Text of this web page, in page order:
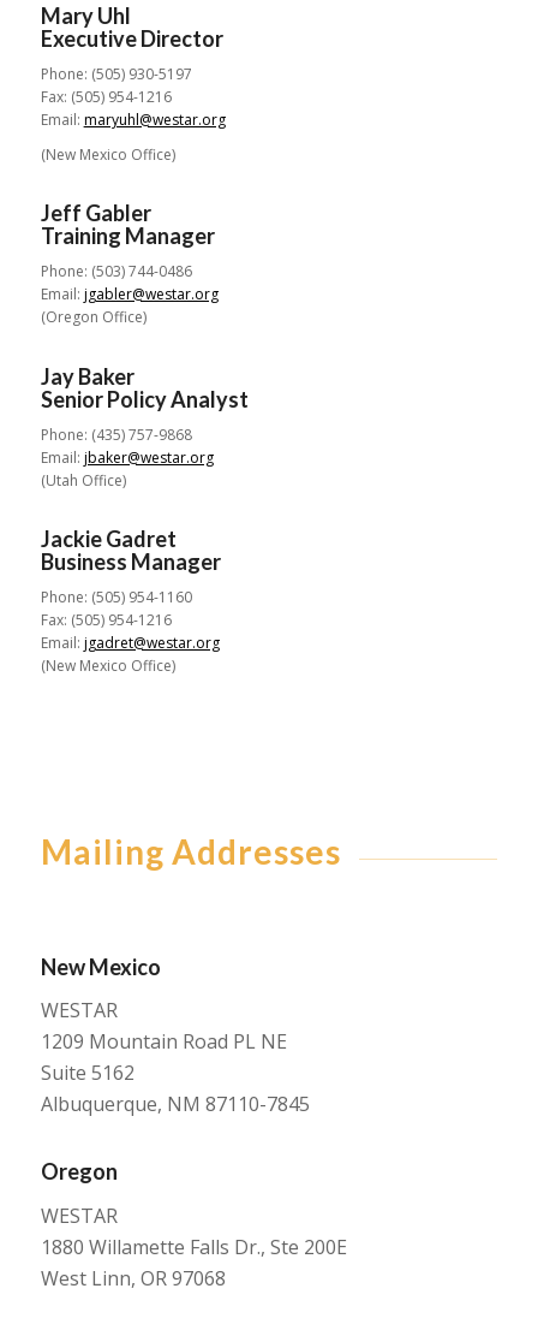
Mary Uhl
Executive Director
Phone: (505) 930-5197
Fax: (505) 954-1216
Email: maryuhl@westar.org
(New Mexico Office)
Jeff Gabler
Training Manager
Phone: (503) 744-0486
Email: jgabler@westar.org
(Oregon Office)
Jay Baker
Senior Policy Analyst
Phone: (435) 757-9868
Email: jbaker@westar.org
(Utah Office)
Jackie Gadret
Business Manager
Phone: (505) 954-1160
Fax: (505) 954-1216
Email: jgadret@westar.org
(New Mexico Office)
Mailing Addresses
New Mexico
WESTAR
1209 Mountain Road PL NE
Suite 5162
Albuquerque, NM 87110-7845
Oregon
WESTAR
1880 Willamette Falls Dr., Ste 200E
West Linn, OR 97068